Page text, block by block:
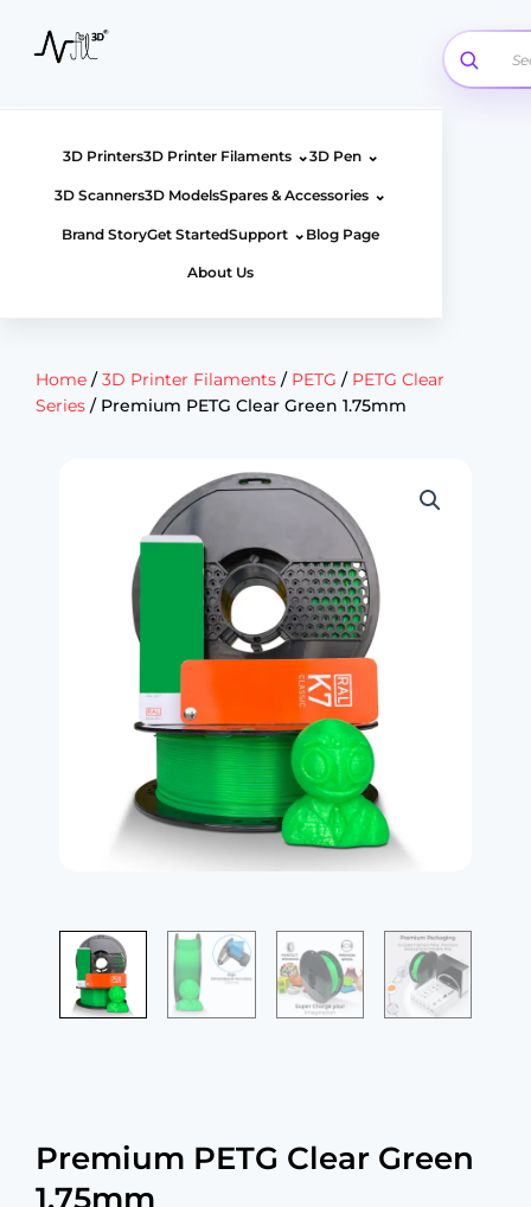
3D Printers3D Printer Filaments ⌄3D Pen ⌄
3D Scanners3D ModelsSpares & Accessories ⌄
Brand StoryGet StartedSupport ⌄ Blog Page
About Us
Home / 3D Printer Filaments / PETG / PETG Clear
Series / Premium PETG Clear Green 1.75mm
Premium PETG Clear Green
1.75mm